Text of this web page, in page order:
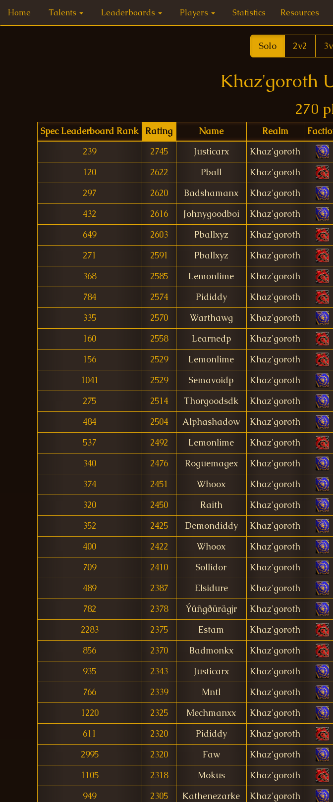
Home Talents Leaderboards Players Statistics Resources
Solo 2v2
Khaz'goroth
270
Spec Leaderboard Rank Rating Name Realm
239
2745 Justicarx Khaz'goroth
120
2622 Pball Khaz'goroth
297
2620 Badshamanx Khaz'goroth
432
2616 Johnygoodboi Khaz'goroth
649
2603 Pballxyz Khaz'goroth
271
2591 Pballxyz Khaz'goroth
368
2585 Lemonlime Khaz'goroth
784
2574 Pididdy Khaz'goroth
335
2570 Warthawg Khaz'goroth
160
2558 Learnedp Khaz'goroth
156
2529 Lemonlime Khaz'goroth
1041
2529 Semavoidp Khaz'goroth
275
2514 Thorgoodsdk Khaz'goroth
484
2504 Alphashadow Khaz'goroth
537
2492 Lemonlime Khaz'goroth
340
2476 Roguemagex Khaz'goroth
374
2451 Whoox Khaz'goroth
320
2450 Raith Khaz'goroth
352
2425 Demondiddy Khaz'goroth
400
2422 Whoox Khaz'goroth
709
2410 Sollidor Khaz'goroth
489
2387 Elsidure Khaz'goroth
782
2378 Ýûñgðürägjr Khaz'goroth
2283
2375 Estam Khaz'goroth
856
2370 Badmonkx Khaz'goroth
935
2343 Justicarx Khaz'goroth
766
2339 Mntl Khaz'goroth
1220
2325 Mechmanxx Khaz'goroth
611
2320 Pididdy Khaz'goroth
2995
2320 Faw Khaz'goroth
1105
2318 Mokus Khaz'goroth
949
2305 Kathenezarke Khaz'goroth